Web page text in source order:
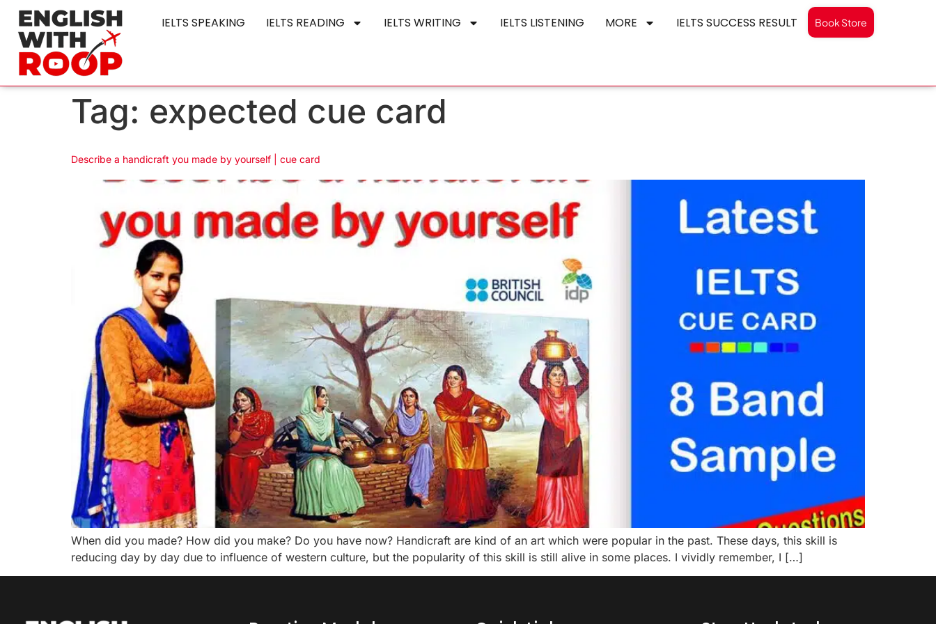
IELTS SPEAKING IELTS READING IELTS WRITING IELTS LISTENING MORE IELTS SUCCESS RESULT Book Store
Tag: expected cue card
Describe a handicraft you made by yourself | cue card
When did you made? How did you make? Do you have now? Handicraft are kind of an art which were popular in the past. These days, this skill is
reducing day by day due to influence of western culture, but the popularity of this skill is still alive in some places. I vividly remember, I […]